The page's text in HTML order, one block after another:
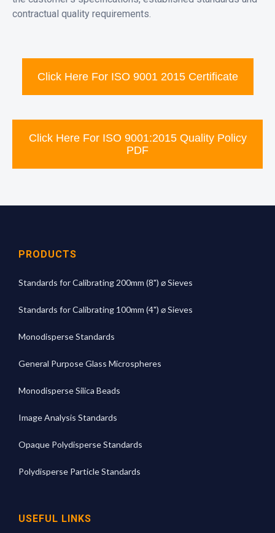
contractual quality requirements.
Click Here For ISO 9001 2015 Certificate
Click Here For ISO 9001:2015 Quality Policy
PDF
PRODUCTS
Standards for Calibrating 200mm (8") ⌀ Sieves
Standards for Calibrating 100mm (4") ⌀ Sieves
Monodisperse Standards
General Purpose Glass Microspheres
Monodisperse Silica Beads
Image Analysis Standards
Opaque Polydisperse Standards
Polydisperse Particle Standards
USEFUL LINKS